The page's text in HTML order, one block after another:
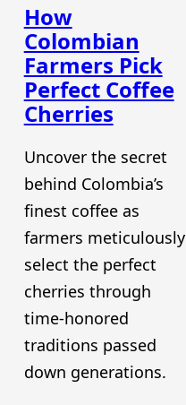
How
Colombian
Farmers Pick
Perfect Coffee
Cherries
Uncover the secret
behind Colombia’s
finest coffee as
farmers meticulously
select the perfect
cherries through
time-honored
traditions passed
down generations.